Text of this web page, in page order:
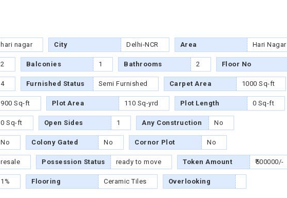
hari nagar City Delhi-NCR Area Hari Nagar
2 Balconies 1 Bathrooms 2 Floor No
4 Furnished Status Semi Furnished Carpet Area 1000 Sq-ft
900 Sq-ft Plot Area 110 Sq-yrd Plot Length 0 Sq-ft
0 Sq-ft Open Sides 1 Any Construction No
No Colony Gated No Cornor Plot No
resale Possession Status ready to move Token Amount ₹500000/-
1% Flooring Ceramic Tiles Overlooking